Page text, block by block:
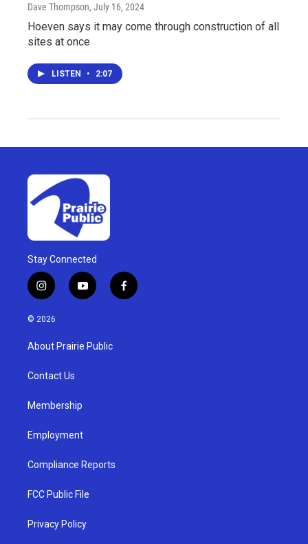
Dave Thompson, July 16, 2024
Hoeven says it may come through construction of all
sites at once
LISTEN • 2:07
Stay Connected
i
n
s
a
g
a
y
o
u
b
f
a
© 2026
About Prairie Public
Contact Us
Membership
Employment
Compliance Reports
FCC Public File
Privacy Policy